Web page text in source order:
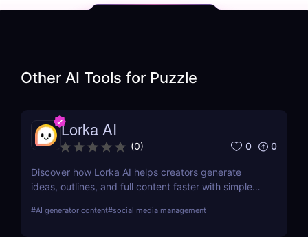
Other AI Tools for Puzzle
Lorka AI
(0) 0 0
Discover how Lorka AI helps creators generate
ideas, outlines, and full content faster with simple
pricing, and why it’s perfect for bloggers,
#AI generator content#social media management